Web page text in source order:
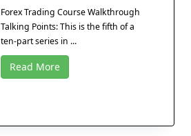
Forex Trading Course Walkthrough
Talking Points: This is the fifth of a
ten-part series in ...
Read More